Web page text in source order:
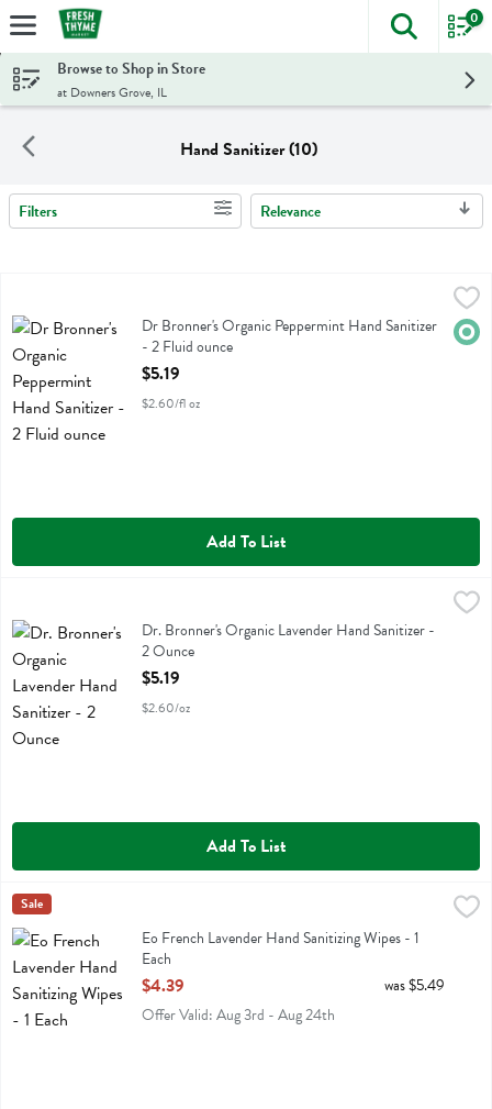
Skip header to page content
The
0
Browse to Shop in Store
at Downers Grove, IL
Hand Sanitizer (10)
Search Results
Filters Relevance
Dr Bronner's Organic Peppermint Hand Sanitizer - 2 Fluid ounce,
Dr Bronner's Organic Peppermint Hand Sanitizer
Dr Bronner's Organic Peppermint Hand Sanitizer
- 2 Fluid ounce
Open Product Description
$5.19
$2.60/fl oz
Add To List
$5.19
Dr. Bronner's Organic Lavender Hand Sanitizer
Dr. Bronner's Organic Lavender Hand Sanitizer -
2 Ounce
Open Product Description
$5.19
$2.60/oz
Add To List
Eo French Lavender Hand Sanitizing Wipes - 1 Each
Eo French Lavender Hand Sanitizing Wipes
EoSale
Eo French Lavender Hand Sanitizing Wipes - 1
Each
Open Product Description
$4.39
was $5.49
Offer Valid: Aug 3rd - Aug 24th